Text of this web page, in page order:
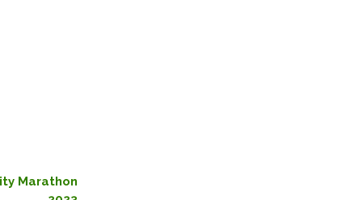
Marathon